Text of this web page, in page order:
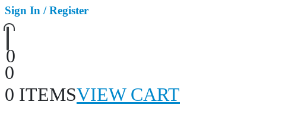
Sign In / Register
0
0
0 ITEMSVIEW CART